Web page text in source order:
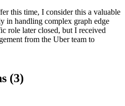
this time, I consider this a valuable
in handling complex graph edge
role later closed, but I received
from the Uber team to
(3)